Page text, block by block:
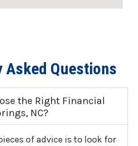
Asked Questions
the Right Financial
NC?
of advice is to look for